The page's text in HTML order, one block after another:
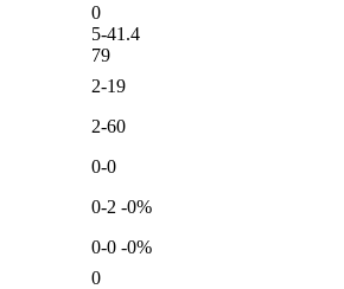
0
5-41.4
79
2-19
2-60
0-0
0-2 -0%
0-0 -0%
0